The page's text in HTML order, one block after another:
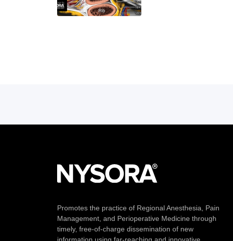
Promotes the practice of Regional Anesthesia, Pain
Management, and Perioperative Medicine through
timely, free-of-charge dissemination of new
information using far-reaching and innovative